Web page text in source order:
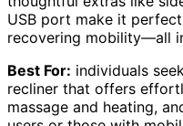
USB port make it
recovering mobility—all
Best For: individuals
recliner that offers
massage and heating,